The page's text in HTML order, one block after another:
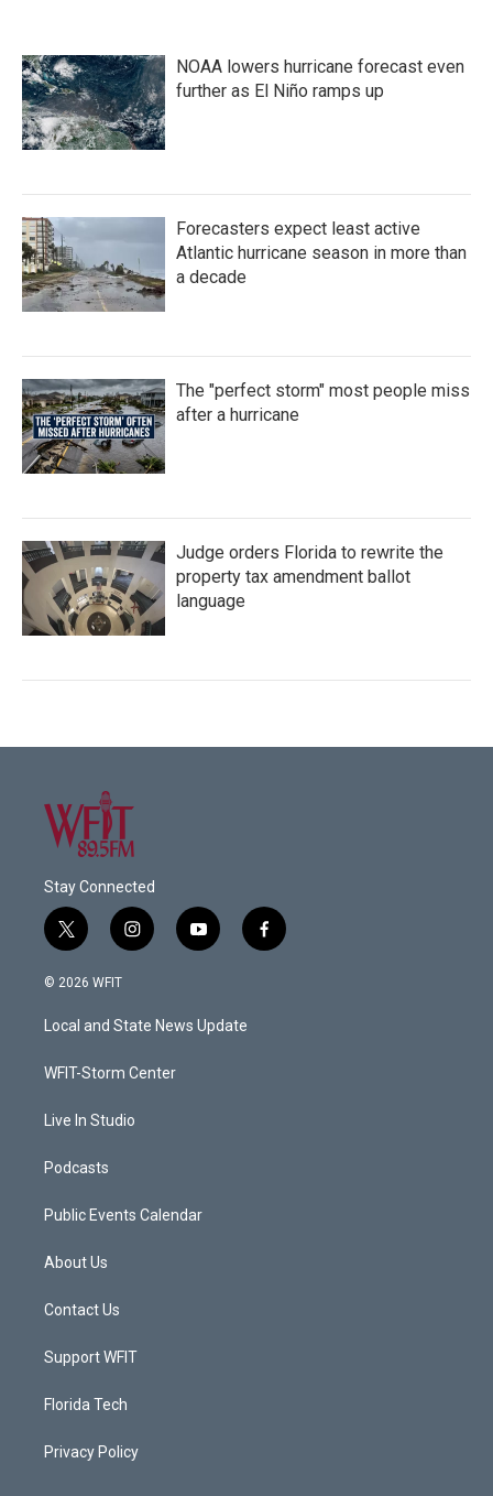
NOAA lowers hurricane forecast even
further as El Niño ramps up
Forecasters expect least active
Atlantic hurricane season in more than
a decade
The "perfect storm" most people miss
after a hurricane
Judge orders Florida to rewrite the
property tax amendment ballot
language
Stay Connected
t
w
i
t
e
i
n
a
g
a
y
o
u
b
f
a
© 2026 WFIT
Local and State News Update
WFIT-Storm Center
Live In Studio
Podcasts
Public Events Calendar
About Us
Contact Us
Support WFIT
Florida Tech
Privacy Policy